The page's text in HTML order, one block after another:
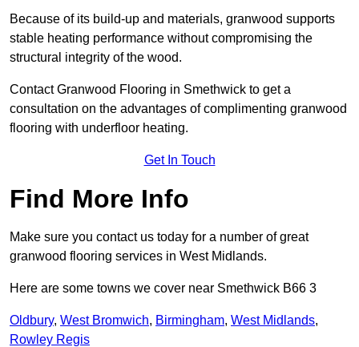
Because of its build-up and materials, granwood supports
stable heating performance without compromising the
structural integrity of the wood.
Contact Granwood Flooring in Smethwick to get a
consultation on the advantages of complimenting granwood
flooring with underfloor heating.
Get In Touch
Find More Info
Make sure you contact us today for a number of great
granwood flooring services in West Midlands.
Here are some towns we cover near Smethwick B66 3
Oldbury, West Bromwich, Birmingham, West Midlands,
Rowley Regis